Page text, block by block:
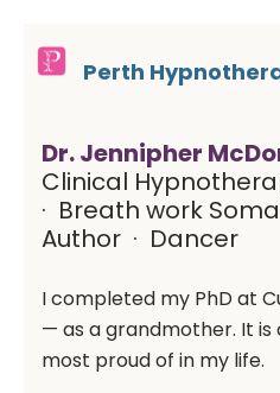
Perth
Dr. Jennipher
Clinical
· Breath work
Author · Dancer
I completed my PhD at
— as a grandmother. It is
most proud of in my life.